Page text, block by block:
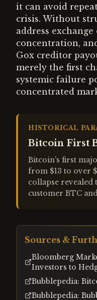
it can avoid
crisis. Without
address
concentration,
Gox creditor
merely the first
systemic failure
concentrated
HISTORICAL
Bitcoin First
Bitcoin's first
from $13 to over
collapse revealed
customer BTC
Sources &
Bloomberg
Investors to
Bubblepedia:
Bubblepedia: